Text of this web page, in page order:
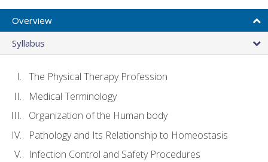
Overview
Syllabus
The Physical Therapy Profession
Medical Terminology
Organization of the Human body
Pathology and Its Relationship to Homeostasis
Infection Control and Safety Procedures